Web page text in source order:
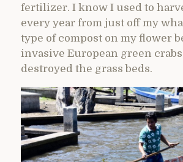
fertilizer. I know I used to
every year from just off my
type of compost on my flower
invasive European green
destroyed the grass beds.